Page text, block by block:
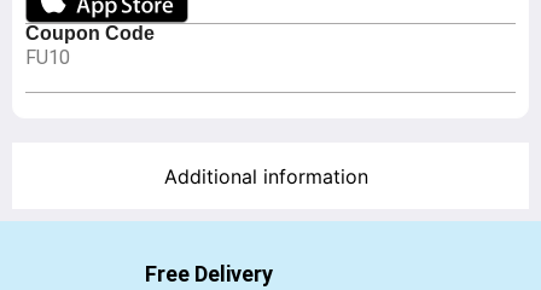
Coupon Code
FU10
Additional information
Free Delivery